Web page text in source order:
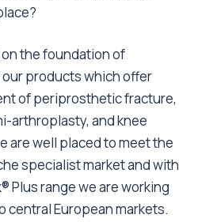
the foundation of
products which offer
of periprosthetic fracture,
arthroplasty, and knee
are well placed to meet the
specialist market and with
Plus range we are working
European markets.